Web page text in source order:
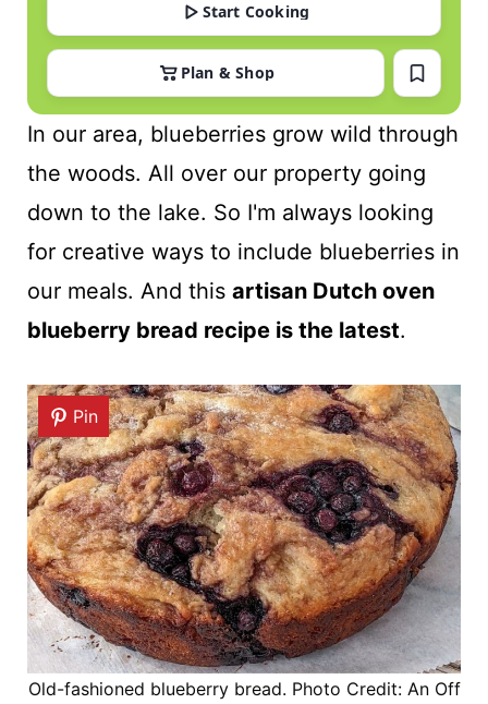
Start Cooking
Plan & Shop
In our area, blueberries grow wild through
the woods. All over our property going
down to the lake. So I'm always looking
for creative ways to include blueberries in
our meals. And this artisan Dutch oven
blueberry bread recipe is the latest.
Pin
Old-fashioned blueberry bread. Photo Credit: An Off